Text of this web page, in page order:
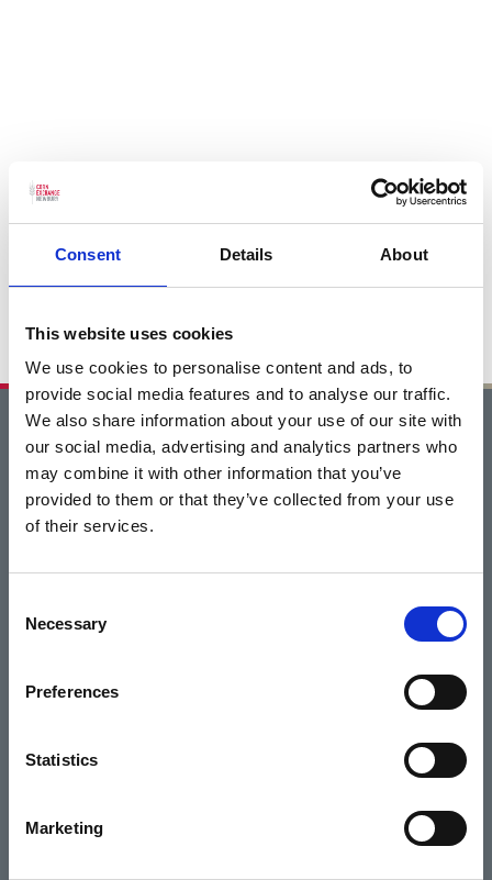
Consent Details About
This website uses cookies
We use cookies to personalise content and ads, to
provide social media features and to analyse our traffic.
We also share information about your use of our site with
our social media, advertising and analytics partners who
may combine it with other information that you’ve
provided to them or that they’ve collected from your use
of their services.
Selection
Necessary
Preferences
Statistics
Marketing
Home
Events
What's On
Cinema
Hiring Corn Exchange Newbury